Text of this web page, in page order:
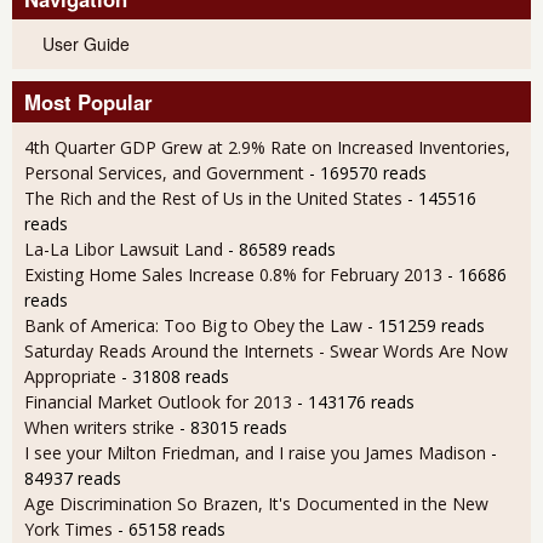
User Guide
Most Popular
4th Quarter GDP Grew at 2.9% Rate on Increased Inventories,
Personal Services, and Government - 169570 reads
The Rich and the Rest of Us in the United States - 145516
reads
La-La Libor Lawsuit Land - 86589 reads
Existing Home Sales Increase 0.8% for February 2013 - 16686
reads
Bank of America: Too Big to Obey the Law - 151259 reads
Saturday Reads Around the Internets - Swear Words Are Now
Appropriate - 31808 reads
Financial Market Outlook for 2013 - 143176 reads
When writers strike - 83015 reads
I see your Milton Friedman, and I raise you James Madison -
84937 reads
Age Discrimination So Brazen, It's Documented in the New
York Times - 65158 reads